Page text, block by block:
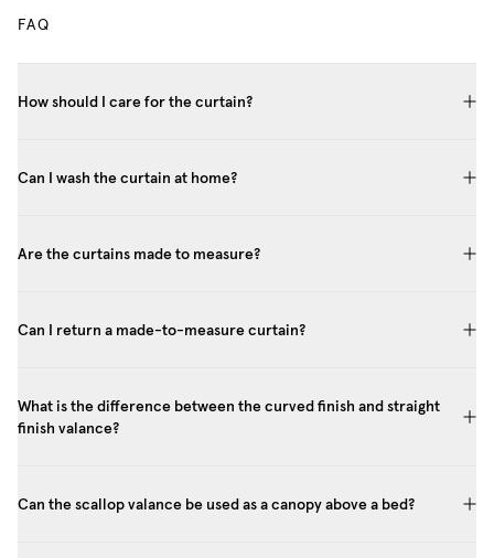
FAQ
How should I care for the curtain?
Can I wash the curtain at home?
Are the curtains made to measure?
Can I return a made-to-measure curtain?
What is the difference between the curved finish and straight
finish valance?
Can the scallop valance be used as a canopy above a bed?